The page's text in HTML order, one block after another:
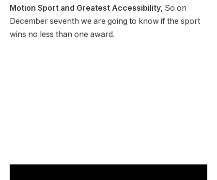
Motion Sport and Greatest Accessibility, So on
December seventh we are going to know if the sport
wins no less than one award.